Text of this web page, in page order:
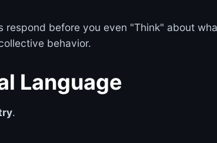
respond before you even "Think" about
behavior.
Language
.